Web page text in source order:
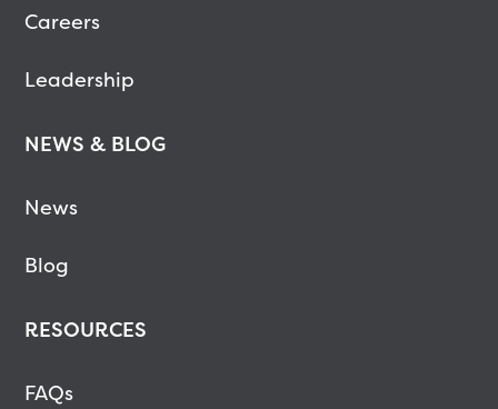
Careers
Leadership
NEWS & BLOG
News
Blog
RESOURCES
FAQs